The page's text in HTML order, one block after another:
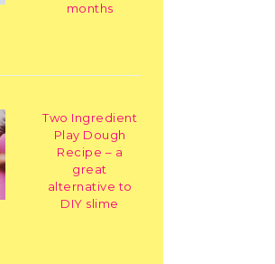
months
Two Ingredient
Play Dough
Recipe – a
great
alternative to
DIY slime